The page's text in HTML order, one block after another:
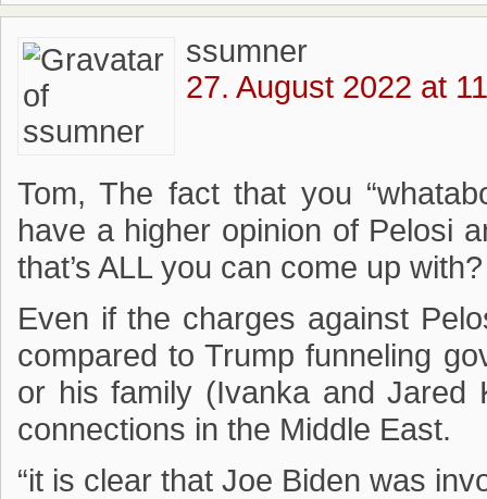
ssumner
27. August 2022 at
Tom, The fact that you
have a higher opinion of Pelosi
that’s ALL you can come up
Even if the charges against
compared to Trump funneling
or his family (Ivanka and Jared
connections in the Middle East.
“it is clear that Joe Biden was